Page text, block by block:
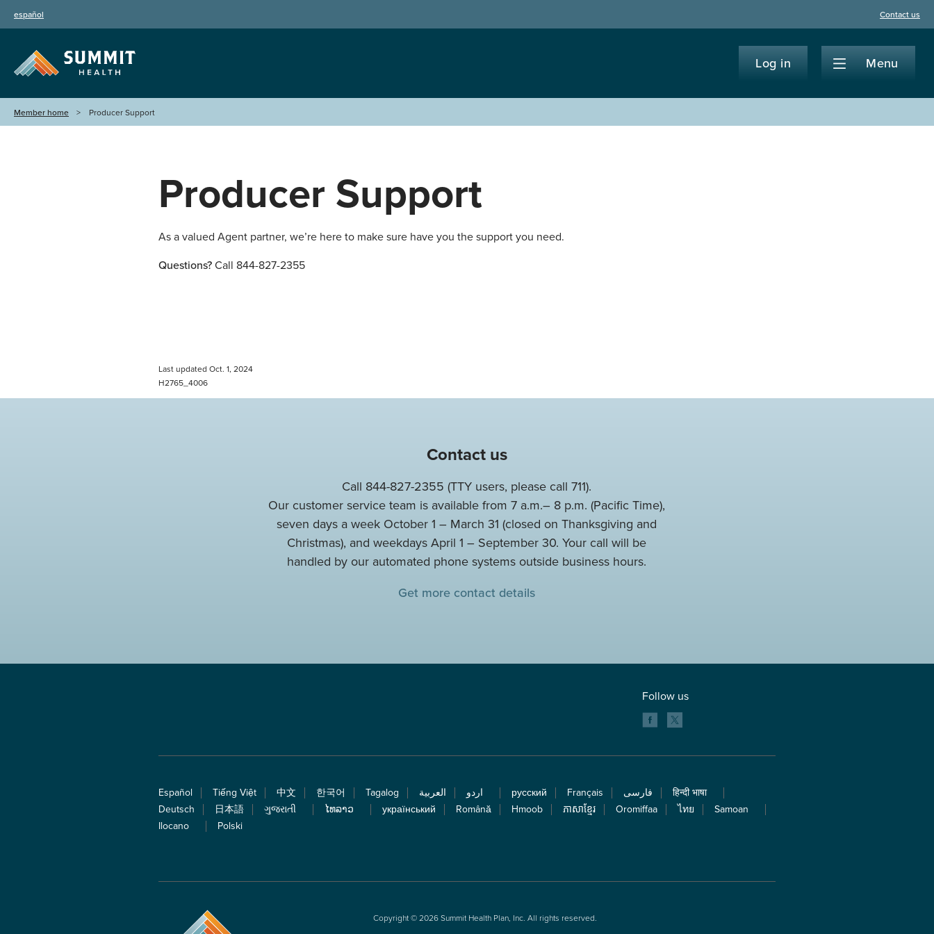
español Contact us
Log in Menu
Member home Producer Support
Producer Support
As a valued Agent partner, we’re here to make sure have you the support you need.
Questions? Call 844-827-2355
Last updated Oct. 1, 2024
H2765_4006
Contact us
Call 844-827-2355 (TTY users, please call 711).
Our customer service team is available from 7 a.m.– 8 p.m. (Pacific Time),
seven days a week October 1 – March 31 (closed on Thanksgiving and
Christmas), and weekdays April 1 – September 30. Your call will be
handled by our automated phone systems outside business hours.
Get more contact details
Follow us
Español Tiếng Việt 中文 한국어 Tagalog العربية русский Français فارسی
हिन्दी भाषा
Deutsch
日本語 ગુજરાતી ໄທລາວ український Română Hmoob ភាសាខ្មែរ Oromiffaa ไทย
Samoan
Ilocano
Polski
Copyright © 2026 Summit Health Plan, Inc. All rights reserved.